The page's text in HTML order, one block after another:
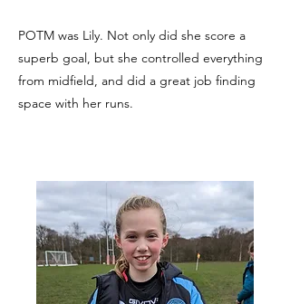
POTM was Lily. Not only did she score a
superb goal, but she controlled everything
from midfield, and did a great job finding
space with her runs.